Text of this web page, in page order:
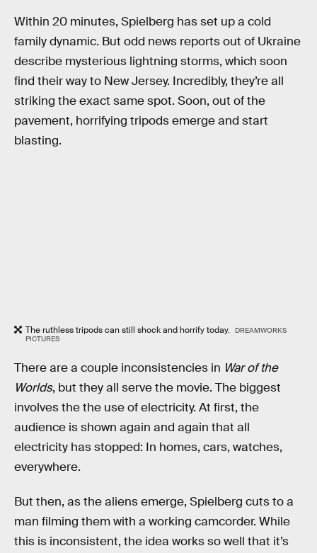
Within 20 minutes, Spielberg has set up a cold
family dynamic. But odd news reports out of Ukraine
describe mysterious lightning storms, which soon
find their way to New Jersey. Incredibly, they’re all
striking the exact same spot. Soon, out of the
pavement, horrifying tripods emerge and start
blasting.
The ruthless tripods can still shock and horrify today.
DREAMWORKS
PICTURES
There are a couple inconsistencies in War of the
Worlds, but they all serve the movie. The biggest
involves the the use of electricity. At first, the
audience is shown again and again that all
electricity has stopped: In homes, cars, watches,
everywhere.
But then, as the aliens emerge, Spielberg cuts to a
man filming them with a working camcorder. While
this is inconsistent, the idea works so well that it’s